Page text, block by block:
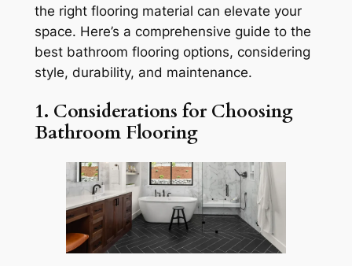
the right flooring material can elevate your
space. Here’s a comprehensive guide to the
best bathroom flooring options, considering
style, durability, and maintenance.
1. Considerations for Choosing
Bathroom Flooring